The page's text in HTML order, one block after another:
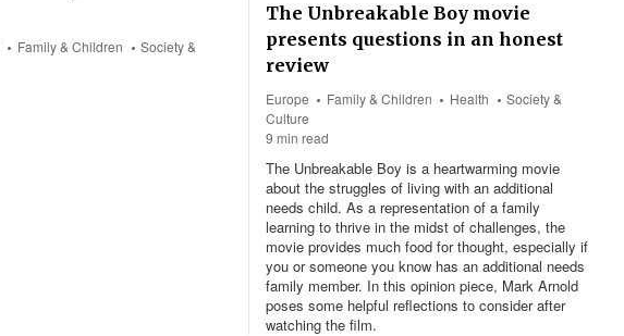
Family & Children
Society &
The Unbreakable Boy movie
presents questions in an honest
review
Europe Family & Children Health
Society &
Culture
9 min read
The Unbreakable Boy is a heartwarming movie
about the struggles of living with an additional
needs child. As a representation of a family
learning to thrive in the midst of challenges, the
movie provides much food for thought, especially if
you or someone you know has an additional needs
family member. In this opinion piece, Mark Arnold
poses some helpful reflections to consider after
watching the film.